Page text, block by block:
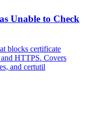
Unable to Check
blocks certificate
HTTPS. Covers
and certutil